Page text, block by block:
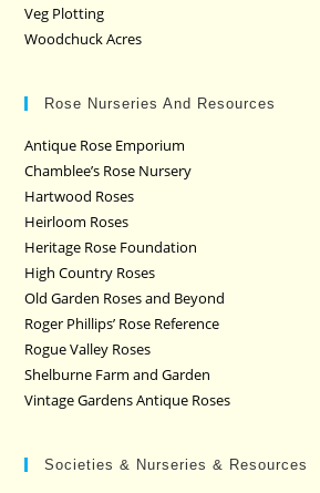
Veg Plotting
Woodchuck Acres
Rose Nurseries And Resources
Antique Rose Emporium
Chamblee’s Rose Nursery
Hartwood Roses
Heirloom Roses
Heritage Rose Foundation
High Country Roses
Old Garden Roses and Beyond
Roger Phillips’ Rose Reference
Rogue Valley Roses
Shelburne Farm and Garden
Vintage Gardens Antique Roses
Societies & Nurseries & Resources